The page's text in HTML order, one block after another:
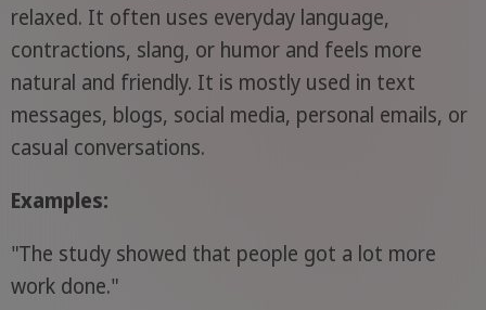
relaxed. It often uses everyday language,
contractions, slang, or humor and feels more
natural and friendly. It is mostly used in text
messages, blogs, social media, personal emails, or
casual conversations.
Examples:
"The study showed that people got a lot more
work done."